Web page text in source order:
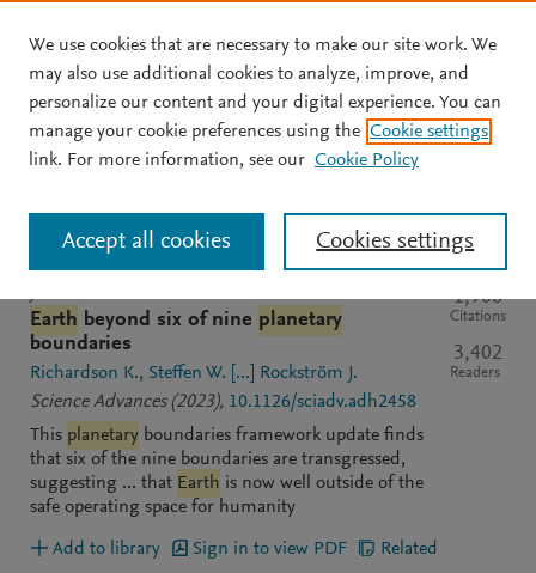
Skip to main content
S
r
c
h
Clear text input
Search
Sort by Most relevant Most recent Most cited
Earth beyond six of nine planetary
boundaries
Richardson K. Steffen W. [...]
Rockström J.
Science Advances (2023), 10.1126/sciadv.adh2458
This planetary boundaries framework update finds
that six of the nine boundaries are transgressed,
suggesting ... that Earth is now well outside of the
safe operating space for humanity
1,906
Citations
3,402
Readers
Add to library Sign in to view PDF Related
We use cookies that are necessary to make our site work. We
may also use additional cookies to analyze, improve, and
personalize our content and your digital experience. You can
manage your cookie preferences using the Cookie settings
link. For more information, see our Cookie Policy
Cookies settings
Accept all cookies